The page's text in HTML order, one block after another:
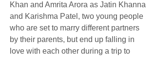
Khan and Amrita Arora as Jatin Khanna
and Karishma Patel, two young people
who are set to marry different partners
by their parents, but end up falling in
love with each other during a trip to